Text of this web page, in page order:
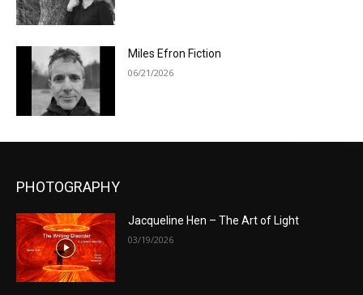
Miles Efron Fiction
06/21/2026
PHOTOGRAPHY
Jacqueline Hen – The Art of Light
03/19/2026